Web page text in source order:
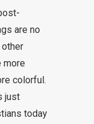
are no
other
more
colorful.
just
today